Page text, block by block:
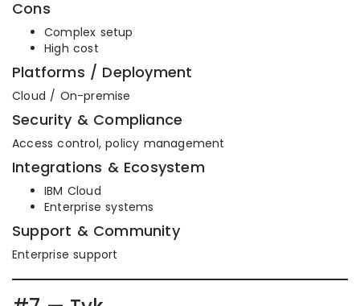
Cons
Complex setup
High cost
Platforms / Deployment
Cloud / On-premise
Security & Compliance
Access control, policy management
Integrations & Ecosystem
IBM Cloud
Enterprise systems
Support & Community
Enterprise support